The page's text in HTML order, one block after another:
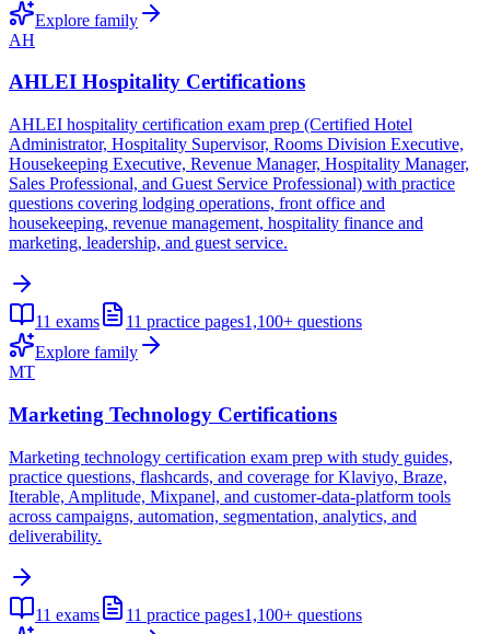
Explore family
AH
AHLEI Hospitality Certifications
AHLEI hospitality certification exam prep (Certified Hotel
Administrator, Hospitality Supervisor, Rooms Division Executive,
Housekeeping Executive, Revenue Manager, Hospitality Manager,
Sales Professional, and Guest Service Professional) with practice
questions covering lodging operations, front office and
housekeeping, revenue management, hospitality finance and
marketing, leadership, and guest service.
11 exams 11 practice pages1,100+ questions
Explore family
MT
Marketing Technology Certifications
Marketing technology certification exam prep with study guides,
practice questions, flashcards, and coverage for Klaviyo, Braze,
Iterable, Amplitude, Mixpanel, and customer-data-platform tools
across campaigns, automation, segmentation, analytics, and
deliverability.
11 exams 11 practice pages1,100+ questions